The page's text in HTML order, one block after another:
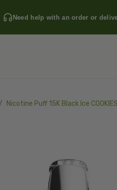
Need help with an order or
Nicotine Puff 15K Black Ice